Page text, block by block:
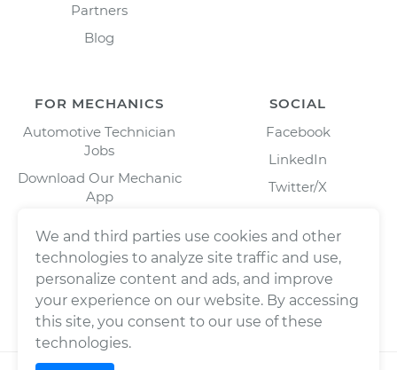
Partners
Blog
FOR MECHANICS
Automotive Technician
Jobs
Download Our Mechanic
App
SOCIAL
Facebook
LinkedIn
Twitter/X
We and third parties use cookies and other
technologies to analyze site traffic and use,
personalize content and ads, and improve
your experience on our website. By accessing
this site, you consent to our use of these
technologies.